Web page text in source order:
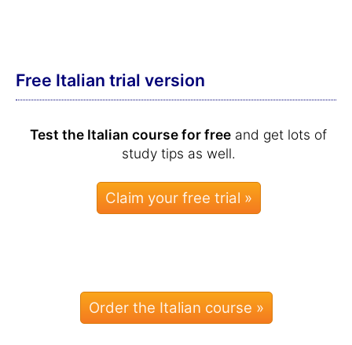
Free Italian trial version
Test the Italian course for free and get lots of
study tips as well.
Order the Italian course »